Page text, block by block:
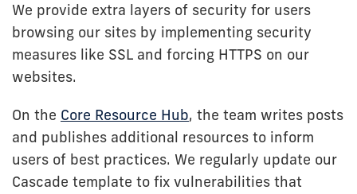
We provide extra layers of security for users
browsing our sites by implementing security
measures like SSL and forcing HTTPS on our
websites.
On the Core Resource Hub, the team writes posts
and publishes additional resources to inform
users of best practices. We regularly update our
Cascade template to fix vulnerabilities that